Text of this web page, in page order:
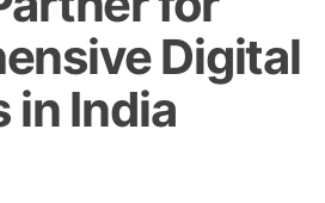
Digital
in India